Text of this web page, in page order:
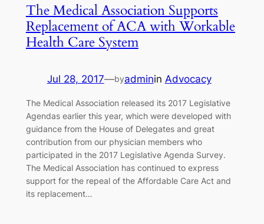
The Medical Association Supports
Replacement of ACA with Workable
Health Care System
Jul 28, 2017—byadminin Advocacy
The Medical Association released its 2017 Legislative
Agendas earlier this year, which were developed with
guidance from the House of Delegates and great
contribution from our physician members who
participated in the 2017 Legislative Agenda Survey.
The Medical Association has continued to express
support for the repeal of the Affordable Care Act and
its replacement…